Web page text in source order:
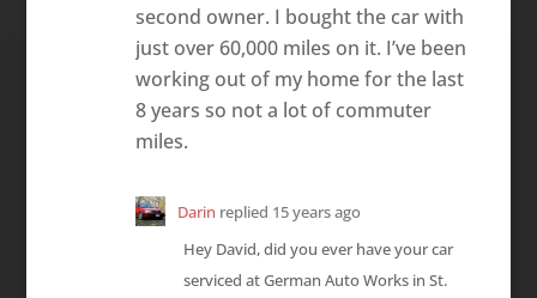
second owner. I bought the car with
just over 60,000 miles on it. I’ve been
working out of my home for the last
8 years so not a lot of commuter
miles.
Darin replied 15 years ago
Hey David, did you ever have your car
serviced at German Auto Works in St.